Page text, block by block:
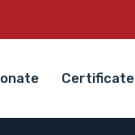
Certificate